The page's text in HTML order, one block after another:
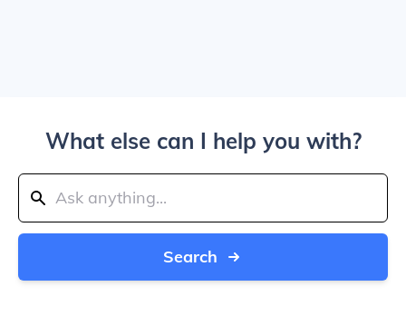
What else can I help you with?
Search